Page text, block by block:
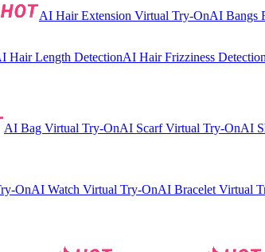
AI Hair Extension Virtual Try-OnAI Bangs
Hair Length DetectionAI Hair Frizziness
AI Bag Virtual Try-OnAI Scarf Virtual Try-OnAI
OnAI Watch Virtual Try-OnAI Bracelet Virtual